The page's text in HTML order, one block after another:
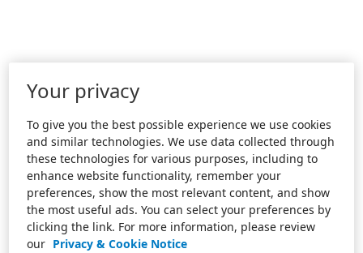
Your privacy
To give you the best possible experience we use cookies
and similar technologies. We use data collected through
these technologies for various purposes, including to
enhance website functionality, remember your
preferences, show the most relevant content, and show
the most useful ads. You can select your preferences by
clicking the link. For more information, please review
our Privacy & Cookie Notice